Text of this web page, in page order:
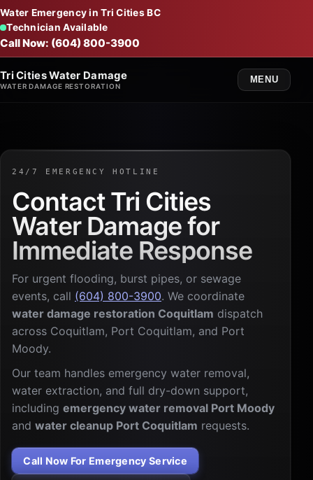
Water Emergency in Tri Cities BC
Technician Available
Call Now: (604) 800-3900
Tri Cities Water Damage
WATER DAMAGE RESTORATION
MENU
24/7 EMERGENCY HOTLINE
Contact Tri Cities
Water Damage for
Immediate Response
For urgent flooding, burst pipes, or sewage
events, call (604) 800-3900. We coordinate
water damage restoration Coquitlam dispatch
across Coquitlam, Port Coquitlam, and Port
Moody.
Our team handles emergency water removal,
water extraction, and full dry-down support,
including emergency water removal Port Moody
and water cleanup Port Coquitlam requests.
Call Now For Emergency Service